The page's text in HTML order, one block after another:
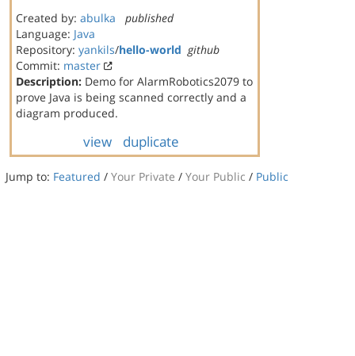
Created by: abulka
published
Language: Java
Repository: yankils/hello-world github
Commit: master
Description: Demo for AlarmRobotics2079 to
prove Java is being scanned correctly and a
diagram produced.
view duplicate
Jump to: Featured / Your Private / Your Public / Public